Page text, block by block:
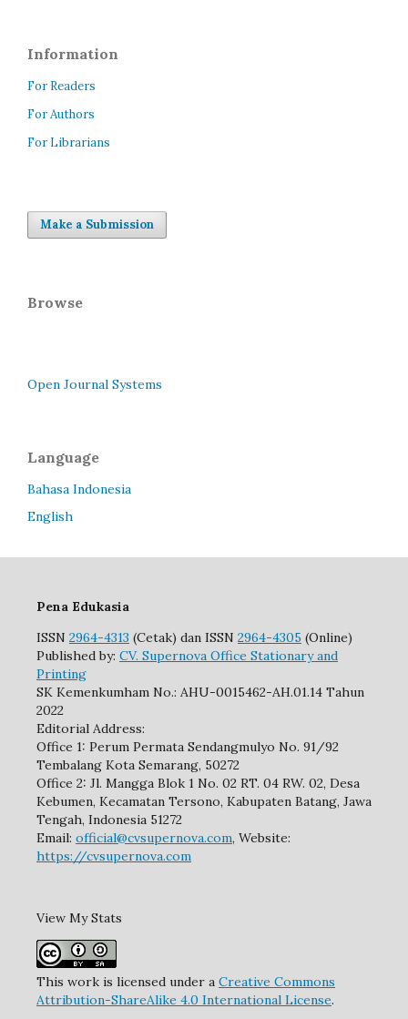
Information
For Readers
For Authors
For Librarians
Make a Submission
Browse
Open Journal Systems
Language
Bahasa Indonesia
English
Pena Edukasia
ISSN 2964-4313 (Cetak) dan ISSN 2964-4305 (Online)
Published by: CV. Supernova Office Stationary and
Printing
SK Kemenkumham No.: AHU-0015462-AH.01.14 Tahun
2022
Editorial Address:
Office 1: Perum Permata Sendangmulyo No. 91/92
Tembalang Kota Semarang, 50272
Office 2: Jl. Mangga Blok 1 No. 02 RT. 04 RW. 02, Desa
Kebumen, Kecamatan Tersono, Kabupaten Batang, Jawa
Tengah, Indonesia 51272
Email: official@cvsupernova.com, Website:
https://cvsupernova.com
View My Stats
This work is licensed under a Creative Commons
Attribution-ShareAlike 4.0 International License.